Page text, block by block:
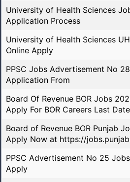
University of Health Sciences
Application Process
University of Health Sciences
Online Apply
PPSC Jobs Advertisement No
Application From
Board Of Revenue BOR Jobs
Apply For BOR Careers Last Date
Board of Revenue BOR Punjab
Apply Now at https://
PPSC Advertisement No 25
Apply